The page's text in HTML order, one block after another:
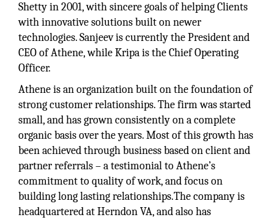
Shetty in 2001, with sincere goals of helping Clients
with innovative solutions built on newer
technologies. Sanjeev is currently the President and
CEO of Athene, while Kripa is the Chief Operating
Officer.
Athene is an organization built on the foundation of
strong customer relationships. The firm was started
small, and has grown consistently on a complete
organic basis over the years. Most of this growth has
been achieved through business based on client and
partner referrals – a testimonial to Athene’s
commitment to quality of work, and focus on
building long lasting relationships.The company is
headquartered at Herndon VA, and also has